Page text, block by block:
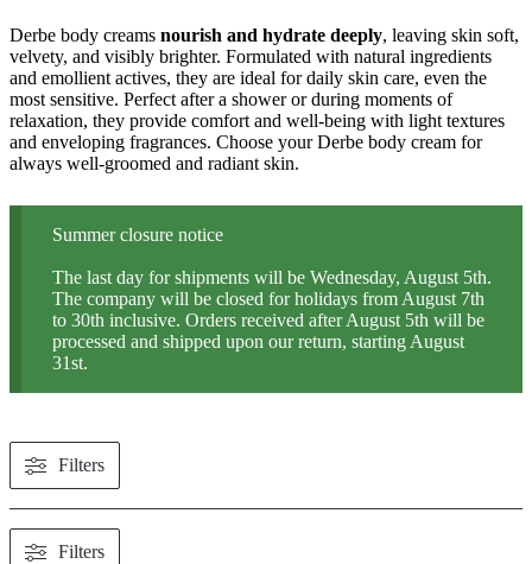
Derbe body creams nourish and hydrate deeply, leaving skin soft,
velvety, and visibly brighter. Formulated with natural ingredients
and emollient actives, they are ideal for daily skin care, even the
most sensitive. Perfect after a shower or during moments of
relaxation, they provide comfort and well-being with light textures
and enveloping fragrances. Choose your Derbe body cream for
always well-groomed and radiant skin.
Summer closure notice
The last day for shipments will be Wednesday, August 5th.
The company will be closed for holidays from August 7th
to 30th inclusive. Orders received after August 5th will be
processed and shipped upon our return, starting August
31st.
Filters
Filters